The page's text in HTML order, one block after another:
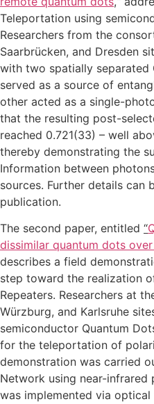
Teleportation using
Researchers from the
Saarbrücken, and Dresden
with two spatially separated
served as a source of
other acted as a single-
that the resulting post-
reached 0.721(33) – well
thereby demonstrating the
Information between
sources. Further details can
publication.
The second paper, entitled “
dissimilar quantum dots
describes a field
step toward the realization
Repeaters. Researchers at
Würzburg, and Karlsruhe
semiconductor Quantum
for the teleportation of
demonstration was carried
Network using near-
was implemented via